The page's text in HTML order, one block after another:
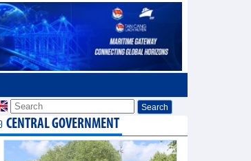
CENTRAL GOVERNMENT